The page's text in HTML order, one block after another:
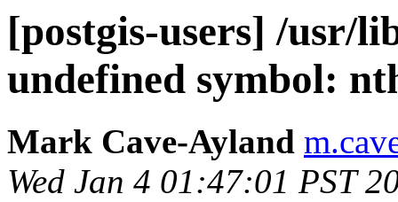
[postgis-users] /usr/
undefined symbol:
Mark Cave-Ayland
Wed Jan 4 01:47:01 PST